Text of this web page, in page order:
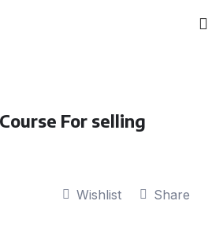
For selling
Wishlist Share